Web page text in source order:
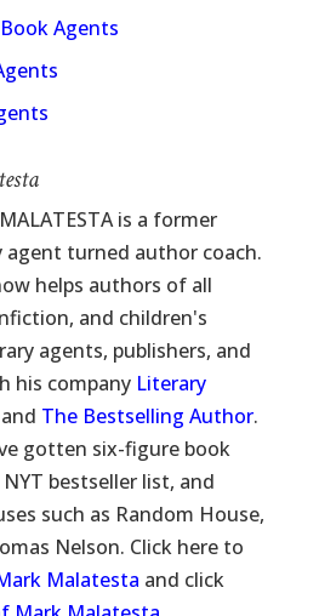
Agents
is a former
agent turned author coach.
helps authors of all
and children's
agents, publishers, and
his company Literary
The Bestselling Author.
gotten six-figure book
bestseller list, and
such as Random House,
Nelson. Click here to
Malatesta and click